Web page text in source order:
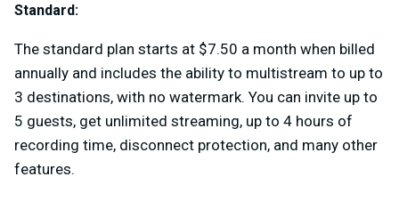
Standard:
The standard plan starts at $7.50 a month when billed
annually and includes the ability to multistream to up to
3 destinations, with no watermark. You can invite up to
5 guests, get unlimited streaming, up to 4 hours of
recording time, disconnect protection, and many other
features.